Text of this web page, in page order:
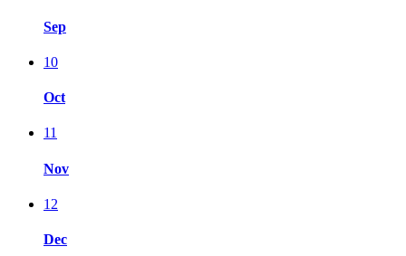
Sep
10
Oct
11
Nov
12
Dec